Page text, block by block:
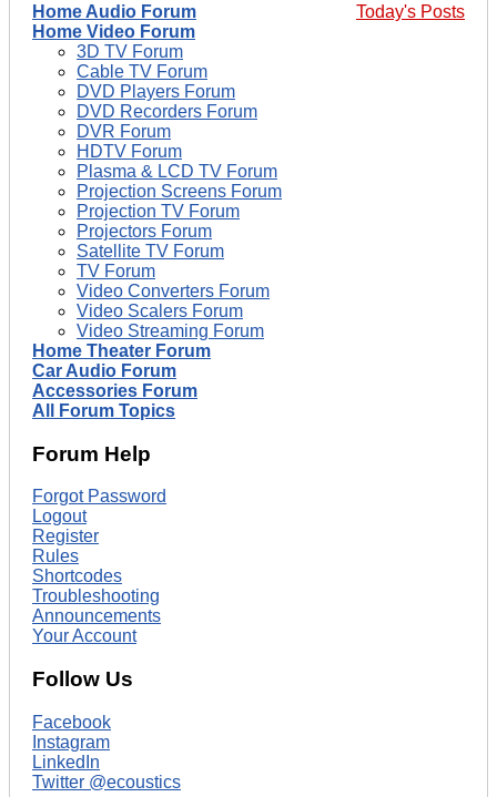
Today's Posts
Home Audio Forum
Home Video Forum
3D TV Forum
Cable TV Forum
DVD Players Forum
DVD Recorders Forum
DVR Forum
HDTV Forum
Plasma & LCD TV Forum
Projection Screens Forum
Projection TV Forum
Projectors Forum
Satellite TV Forum
TV Forum
Video Converters Forum
Video Scalers Forum
Video Streaming Forum
Home Theater Forum
Car Audio Forum
Accessories Forum
All Forum Topics
Forum Help
Forgot Password
Logout
Register
Rules
Shortcodes
Troubleshooting
Announcements
Your Account
Follow Us
Facebook
Instagram
LinkedIn
Twitter @ecoustics